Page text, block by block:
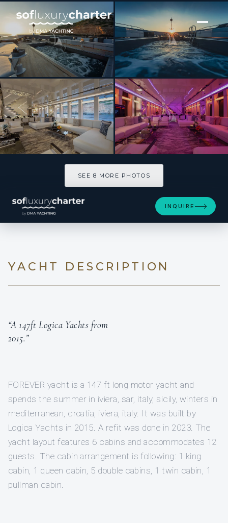
[ MOTOR YACHT · BUILT 2015 ]
FOREVER
SEE 8 MORE PHOTOS
INQUIRE
YACHT DESCRIPTION
“A 147ft Logica Yachts from
2015.”
FOREVER yacht is a 147 ft long motor yacht and
spends the summer in iviera, sar, italy, sicily, winters in
mediterranean, croatia, iviera, italy. It was built by
Logica Yachts in 2015. A refit was done in 2023. The
yacht layout features 6 cabins and accommodates 12
guests. The cabin arrangement is following: 1 king
cabin, 1 queen cabin, 5 double cabins, 1 twin cabin, 1
pullman cabin.